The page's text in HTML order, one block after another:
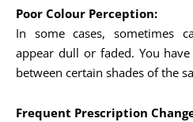
Poor Colour Perception:
In some cases, sometimes
appear dull or faded. You
between certain shades of the
Frequent Prescription